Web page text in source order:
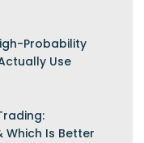
Probability
Use
Which Is Better